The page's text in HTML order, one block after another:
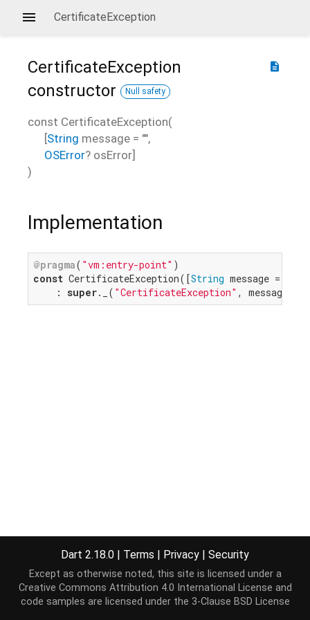
CertificateException
description
CertificateException
constructor
Null safety
const CertificateException(
[String message = "",
OSError? osError]
)
Implementation
@pragma( "vm:entry-point"
const CertificateException([String message =
    :
super._( "CertificateException" , message,
Dart 2.18.0 | Terms | Privacy | Security
Except as otherwise noted, this site is licensed under a
Creative Commons Attribution 4.0 International License and
code samples are licensed under the 3-Clause BSD License